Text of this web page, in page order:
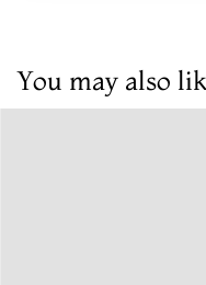
You may also